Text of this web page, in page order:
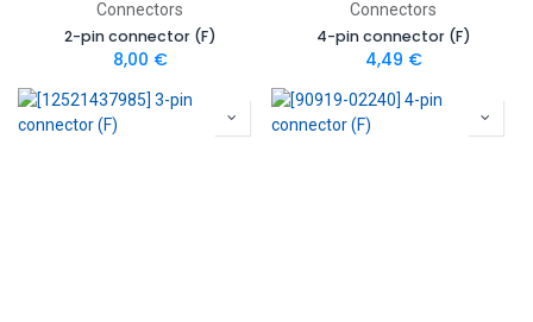
Connectors
2-pin connector (F)
8,00 €
Connectors
4-pin connector (F)
4,49 €